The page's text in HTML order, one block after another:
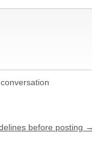
before posting →